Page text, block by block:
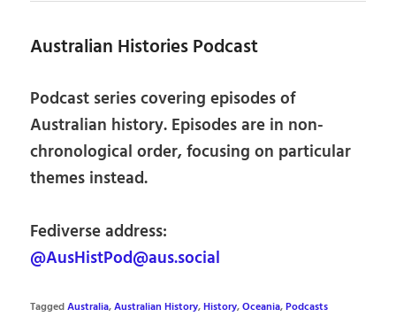
Australian Histories Podcast
Podcast series covering episodes of
Australian history. Episodes are in non-
chronological order, focusing on particular
themes instead.
Fediverse address:
@AusHistPod@aus.social
TaggedAustralia,Australian History,History,Oceania,Podcasts